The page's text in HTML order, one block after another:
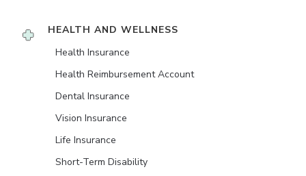
HEALTH AND WELLNESS
Health Insurance
Health Reimbursement Account
Dental Insurance
Vision Insurance
Life Insurance
Short-Term Disability